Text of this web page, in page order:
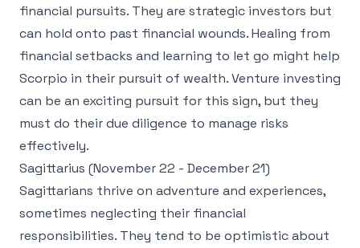
financial pursuits. They are strategic investors but
can hold onto past financial wounds. Healing from
financial setbacks and learning to let go might help
Scorpio in their pursuit of wealth. Venture investing
can be an exciting pursuit for this sign, but they
must do their due diligence to manage risks
effectively.
Sagittarius (November 22 - December 21)
Sagittarians thrive on adventure and experiences,
sometimes neglecting their financial
responsibilities. They tend to be optimistic about